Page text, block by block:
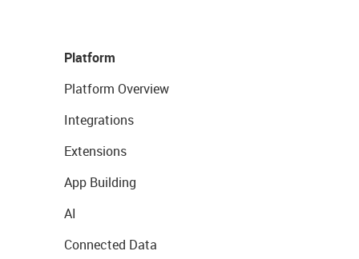
Platform
Platform Overview
Integrations
Extensions
App Building
AI
Connected Data